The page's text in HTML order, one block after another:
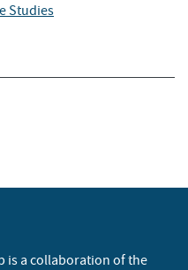
Studies
is a collaboration of the